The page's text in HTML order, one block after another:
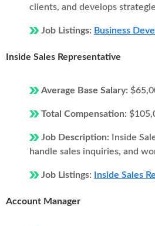
clients, and develops
Job Listings: Business
Inside Sales Representative
Average Base Salary:
Total Compensation:
Job Description:
Inside
handle sales inquiries, and
Job Listings: Inside Sales
Account Manager